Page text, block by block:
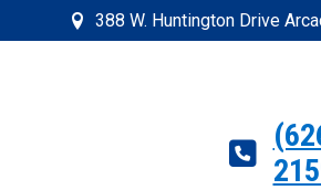
388 W. Huntington Drive